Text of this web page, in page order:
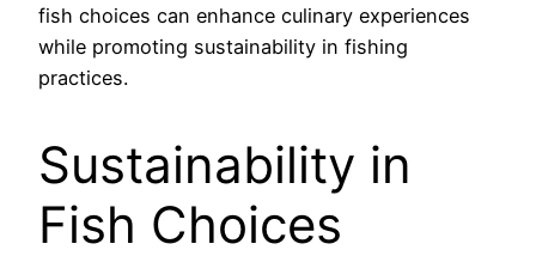
fish choices can enhance culinary experiences
while promoting sustainability in fishing
practices.
Sustainability in
Fish Choices